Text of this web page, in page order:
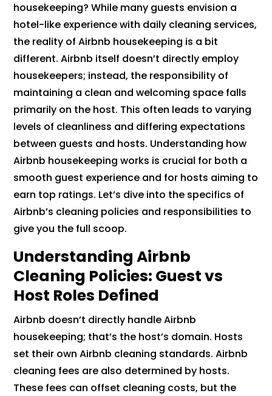
housekeeping? While many guests envision a
hotel-like experience with daily cleaning services,
the reality of Airbnb housekeeping is a bit
different. Airbnb itself doesn’t directly employ
housekeepers; instead, the responsibility of
maintaining a clean and welcoming space falls
primarily on the host. This often leads to varying
levels of cleanliness and differing expectations
between guests and hosts. Understanding how
Airbnb housekeeping works is crucial for both a
smooth guest experience and for hosts aiming to
earn top ratings. Let’s dive into the specifics of
Airbnb’s cleaning policies and responsibilities to
give you the full scoop.
Understanding Airbnb
Cleaning Policies: Guest vs
Host Roles Defined
Airbnb doesn’t directly handle Airbnb
housekeeping; that’s the host’s domain. Hosts
set their own Airbnb cleaning standards. Airbnb
cleaning fees are also determined by hosts.
These fees can offset cleaning costs, but the